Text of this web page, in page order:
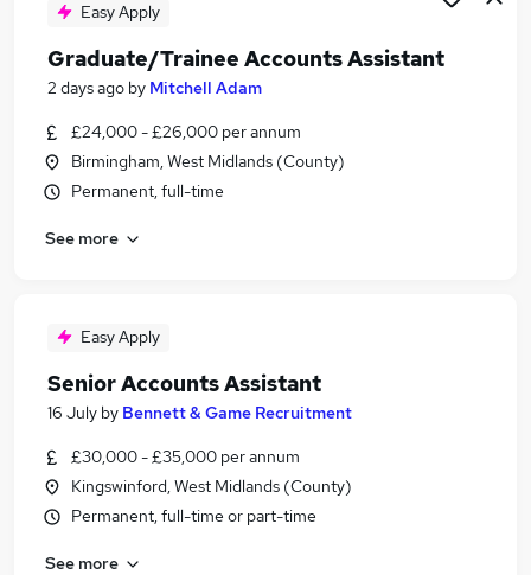
Easy Apply
Graduate/Trainee Accounts Assistant
2 days ago by Mitchell Adam
£24,000 - £26,000 per annum
Birmingham, West Midlands (County)
Permanent, full-time
See more
Easy Apply
Senior Accounts Assistant
16 July by Bennett & Game Recruitment
£30,000 - £35,000 per annum
Kingswinford, West Midlands (County)
Permanent, full-time or part-time
See more